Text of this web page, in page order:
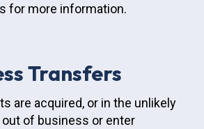
for more information.
Transfers
are acquired, or in the unlikely
of business or enter